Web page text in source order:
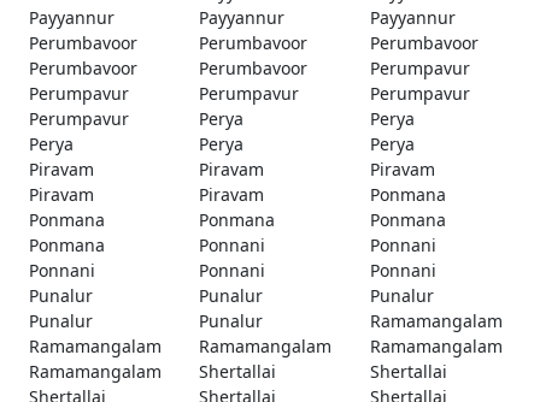
Payyannur
Payyannur
Payyannur
Perumbavoor
Perumbavoor
Perumbavoor
Perumbavoor
Perumbavoor
Perumpavur
Perumpavur
Perumpavur
Perumpavur
Perumpavur
Perya
Perya
Perya
Perya
Perya
Piravam
Piravam
Piravam
Piravam
Piravam
Ponmana
Ponmana
Ponmana
Ponmana
Ponmana
Ponnani
Ponnani
Ponnani
Ponnani
Ponnani
Punalur
Punalur
Punalur
Punalur
Punalur
Ramamangalam
Ramamangalam
Ramamangalam
Ramamangalam
Ramamangalam
Shertallai
Shertallai
Shertallai
Shertallai
Shertallai